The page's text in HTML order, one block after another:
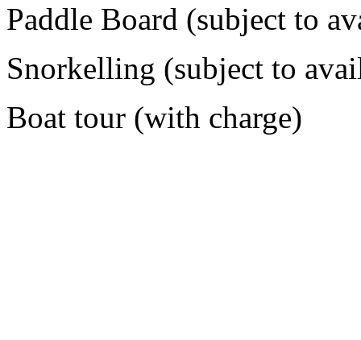
Paddle Board (subject to
Snorkelling (subject to
Boat tour (with charge)